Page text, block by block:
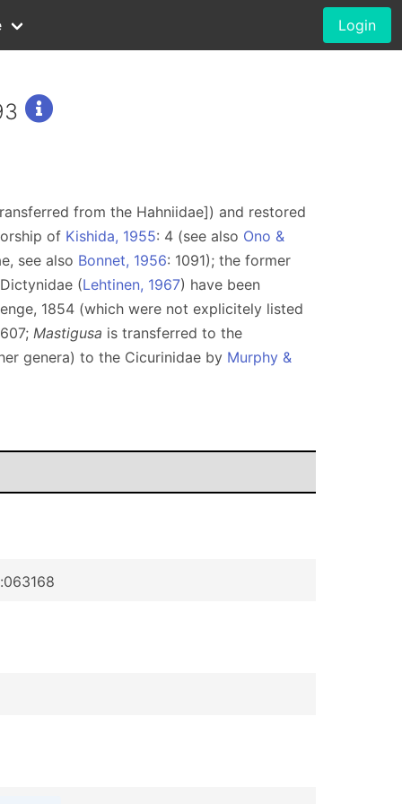
Login
from the Hahniidae]) and restored
of Kishida, 1955: 4 (see also Ono &
see also Bonnet, 1956: 1091); the former
(Lehtinen, 1967) have been
1854 (which were not explicitely listed
Mastigusa is transferred to the
genera) to the Cicurinidae by Murphy &